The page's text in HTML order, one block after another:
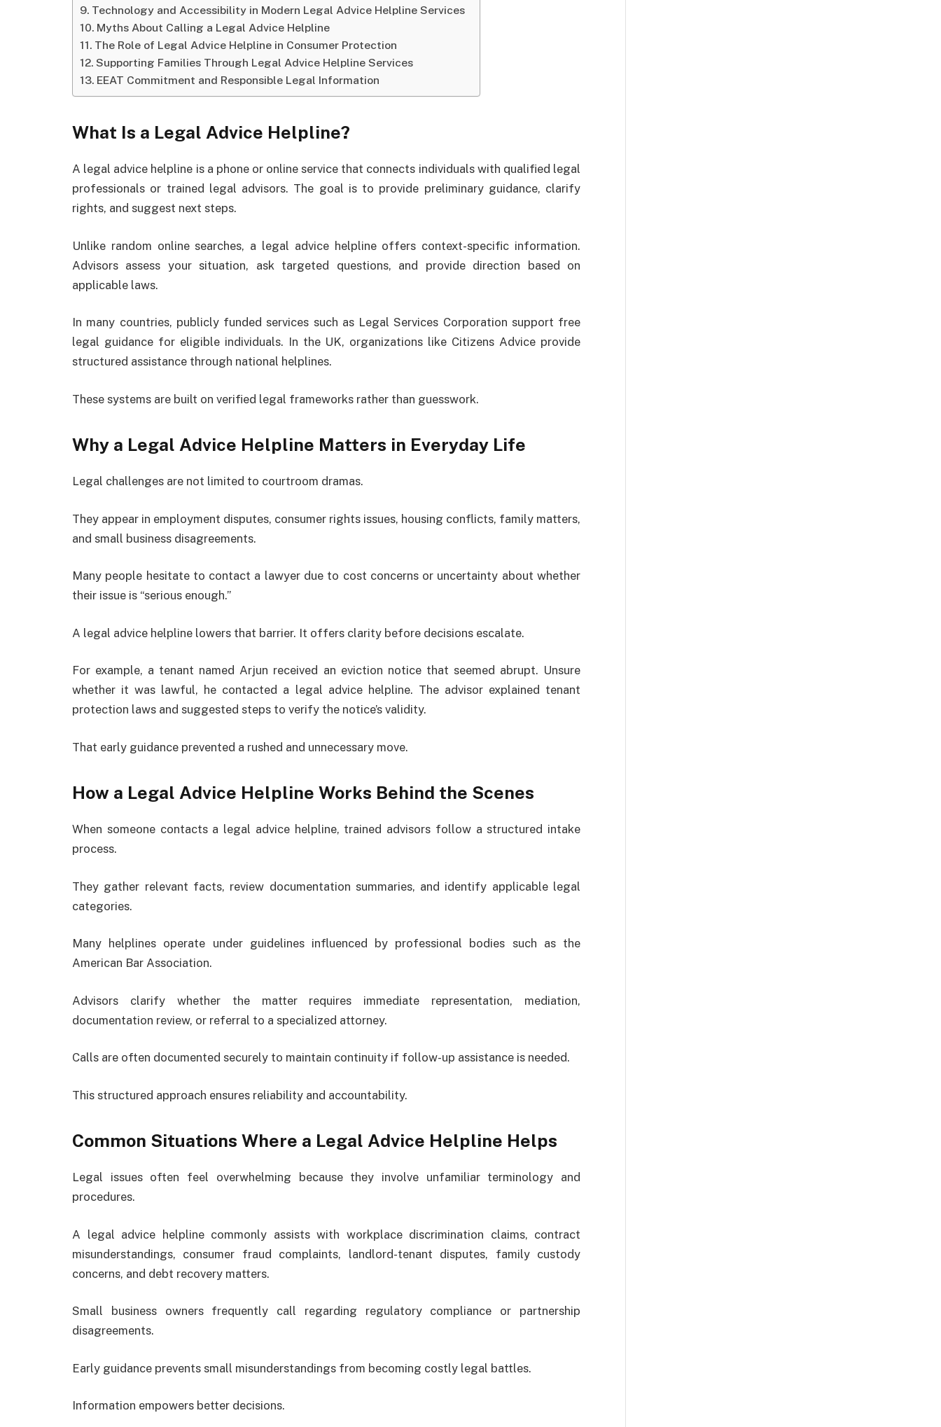
Technology and Accessibility in Modern Legal Advice Helpline Services
Myths About Calling a Legal Advice Helpline
The Role of Legal Advice Helpline in Consumer Protection
Supporting Families Through Legal Advice Helpline Services
EEAT Commitment and Responsible Legal Information
What Is a Legal Advice Helpline?
A legal advice helpline is a phone or online service that connects individuals with qualified legal
professionals or trained legal advisors. The goal is to provide preliminary guidance, clarify
rights, and suggest next steps.
Unlike random online searches, a legal advice helpline offers context-specific information.
Advisors assess your situation, ask targeted questions, and provide direction based on
applicable laws.
In many countries, publicly funded services such as Legal Services Corporation support free
legal guidance for eligible individuals. In the UK, organizations like Citizens Advice provide
structured assistance through national helplines.
These systems are built on verified legal frameworks rather than guesswork.
Why a Legal Advice Helpline Matters in Everyday Life
Legal challenges are not limited to courtroom dramas.
They appear in employment disputes, consumer rights issues, housing conflicts, family matters,
and small business disagreements.
Many people hesitate to contact a lawyer due to cost concerns or uncertainty about whether
their issue is “serious enough.”
A legal advice helpline lowers that barrier. It offers clarity before decisions escalate.
For example, a tenant named Arjun received an eviction notice that seemed abrupt. Unsure
whether it was lawful, he contacted a legal advice helpline. The advisor explained tenant
protection laws and suggested steps to verify the notice’s validity.
That early guidance prevented a rushed and unnecessary move.
How a Legal Advice Helpline Works Behind the Scenes
When someone contacts a legal advice helpline, trained advisors follow a structured intake
process.
They gather relevant facts, review documentation summaries, and identify applicable legal
categories.
Many helplines operate under guidelines influenced by professional bodies such as the
American Bar Association.
Advisors clarify whether the matter requires immediate representation, mediation,
documentation review, or referral to a specialized attorney.
Calls are often documented securely to maintain continuity if follow-up assistance is needed.
This structured approach ensures reliability and accountability.
Common Situations Where a Legal Advice Helpline Helps
Legal issues often feel overwhelming because they involve unfamiliar terminology and
procedures.
A legal advice helpline commonly assists with workplace discrimination claims, contract
misunderstandings, consumer fraud complaints, landlord-tenant disputes, family custody
concerns, and debt recovery matters.
Small business owners frequently call regarding regulatory compliance or partnership
disagreements.
Early guidance prevents small misunderstandings from becoming costly legal battles.
Information empowers better decisions.